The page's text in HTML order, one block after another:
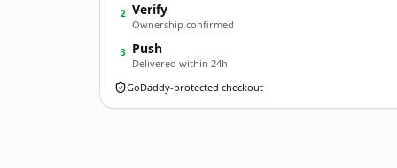
2 Verify
Ownership confirmed
3 Push
Delivered within 24h
GoDaddy-protected checkout